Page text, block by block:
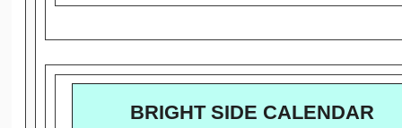
BRIGHT SIDE CALENDAR